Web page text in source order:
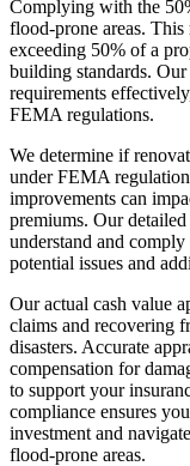
Complying with the
flood-prone areas. This
exceeding 50% of a
building standards.
requirements
FEMA regulations.
We determine if
under FEMA
improvements can
premiums. Our
understand and
potential issues and
Our actual cash value
claims and recovering
disasters. Accurate
compensation for
to support your
compliance ensures
investment and
flood-prone areas.